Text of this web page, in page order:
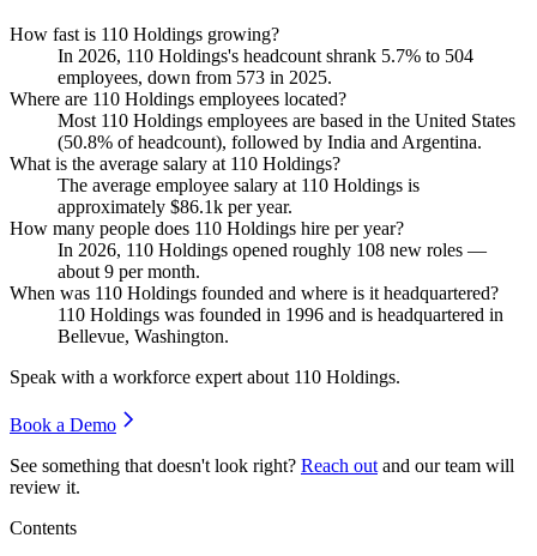
How fast is 110 Holdings growing?
In 2026, 110 Holdings's headcount shrank 5.7% to 504
employees, down from 573 in 2025.
Where are 110 Holdings employees located?
Most 110 Holdings employees are based in the United States
(50.8% of headcount), followed by India and Argentina.
What is the average salary at 110 Holdings?
The average employee salary at 110 Holdings is
approximately $86.1k per year.
How many people does 110 Holdings hire per year?
In 2026, 110 Holdings opened roughly 108 new roles —
about 9 per month.
When was 110 Holdings founded and where is it headquartered?
110 Holdings was founded in 1996 and is headquartered in
Bellevue, Washington.
Speak with a workforce expert about 110 Holdings.
Book a Demo
See something that doesn't look right? Reach out and our team will
review it.
Contents